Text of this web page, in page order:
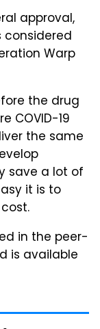
approval,
considered
Warp
the drug
COVID-19
the same
save a lot of
it is to
in the peer-
is available